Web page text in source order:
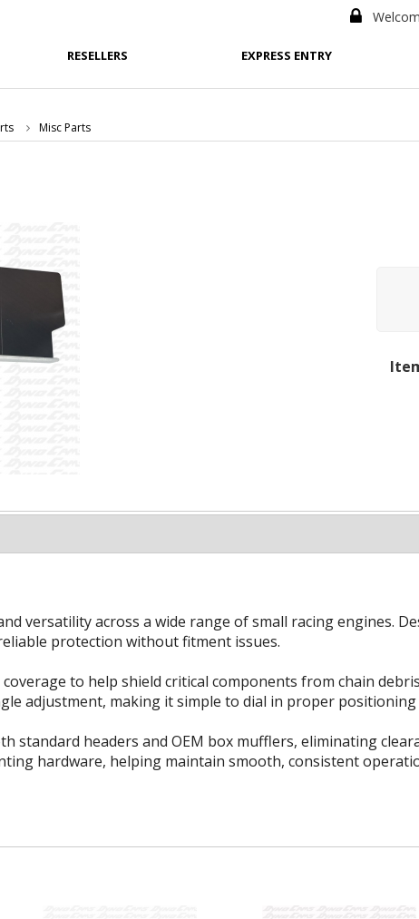
RESELLERS EXPRESS ENTRY
Misc Parts
versatility across a wide range of small racing engines.
protection without fitment issues.
to help shield critical components from chain
adjustment, making it simple to dial in proper
headers and OEM box mufflers, eliminating
hardware, helping maintain smooth, consistent